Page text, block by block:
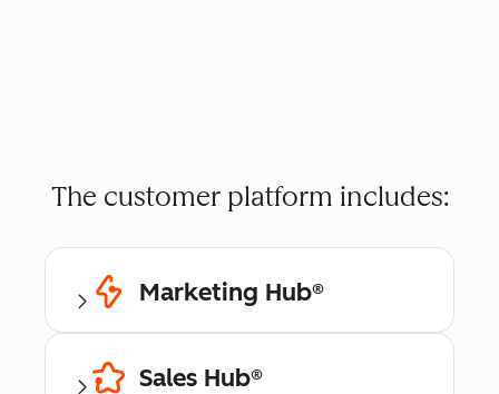
The customer platform includes:
Marketing Hub®
Sales Hub®